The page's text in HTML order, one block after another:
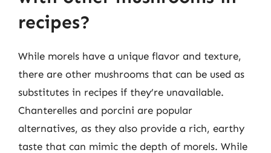
recipes?
While morels have a unique flavor and texture,
there are other mushrooms that can be used as
substitutes in recipes if they’re unavailable.
Chanterelles and porcini are popular
alternatives, as they also provide a rich, earthy
taste that can mimic the depth of morels. While